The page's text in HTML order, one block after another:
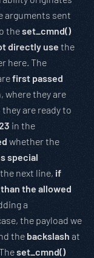
arguments sent
theset_cmnd()
directly use the
here. The
first passed
where they are
they are ready to
in the
whether the
special
next line, if
the allowed
a
the payload we
the backslash at
set_cmnd()